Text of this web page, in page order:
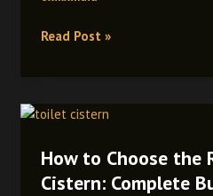
Kitchens:
Read Post »
How to Choose the
Cistern: Complete
How
Choose
the